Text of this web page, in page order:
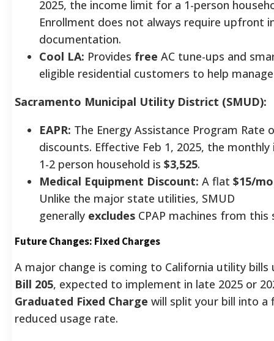
2025, the income limit for a 1-person
Enrollment does not always require upfront
documentation.
Cool LA: Provides free AC tune-ups and
eligible residential customers to help
Sacramento Municipal Utility District (SMUD):
EAPR: The Energy Assistance Program Rate
discounts. Effective Feb 1, 2025, the
1-2 person household is $3,525.
Medical Equipment Discount: A flat $15/
Unlike the major state utilities, SMUD
generally excludes CPAP machines from
Future Changes: Fixed Charges
A major change is coming to California utility
Bill 205, expected to implement in late 2025 or
Graduated Fixed Charge will split your bill into a
reduced usage rate.